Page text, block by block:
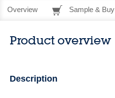
Overview Sample & Buy
Product overview
Description